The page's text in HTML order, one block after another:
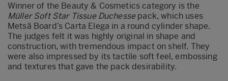
Winner of the Beauty & Cosmetics category is the
Müller Soft Star Tissue Duchessepack, which uses
Metsä Board’s Carta Elega in a round cylinder shape.
The judges felt it was highly original in shape and
construction, with tremendous impact on shelf. They
were also impressed by its tactile soft feel, embossing
and textures that gave the pack desirability.